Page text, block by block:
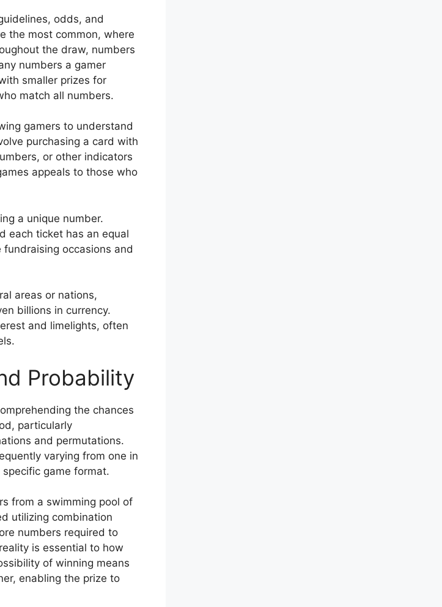
odds, and
the most common, where
the draw, numbers
numbers a gamer
smaller prizes for
match all numbers.
gamers to understand
purchasing a card with
or other indicators
appeals to those who
a unique number.
each ticket has an equal
occasions and
areas or nations,
billions in currency.
and limelights, often
Probability
the chances
particularly
and permutations.
varying from one in
game format.
from a swimming pool of
utilizing combination
numbers required to
is essential to how
of winning means
enabling the prize to